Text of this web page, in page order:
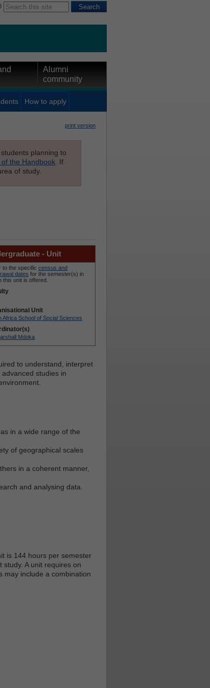
Alumni
community
How to apply
print version
planning to
the Handbook . If
of study.
- Unit
to the specific census and
dates for the semester(s) in
this unit is offered.
Unit
Africa School of Social Sciences
Mdoka
to understand, interpret
studies in
in a wide range of the
of geographical scales
in a coherent manner,
and analysing data.
is 144 hours per semester
A unit requires on
may include a combination